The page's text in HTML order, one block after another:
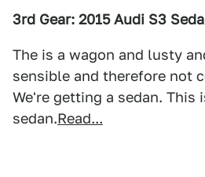
3rd Gear: 2015 Audi S3
The is a wagon and lusty
sensible and therefore not
We're getting a sedan. This
sedan.Read...